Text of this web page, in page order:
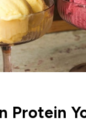
Protein